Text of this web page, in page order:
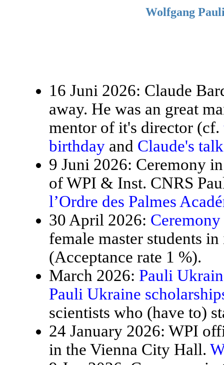
Wolfgang
16 Juni 2026: Claude
away. He was an great
mentor of it's director (cf.
birthday and Claude's
9 Juni 2026: Ceremony
of WPI & Inst. CNRS
l’Ordre des Palmes
30 April 2026:
female master students
(Acceptance rate 1 %).
March 2026: Pauli
Pauli Ukraine
scientists who (have to)
24 January 2026: WPI
in the Vienna City Hall.